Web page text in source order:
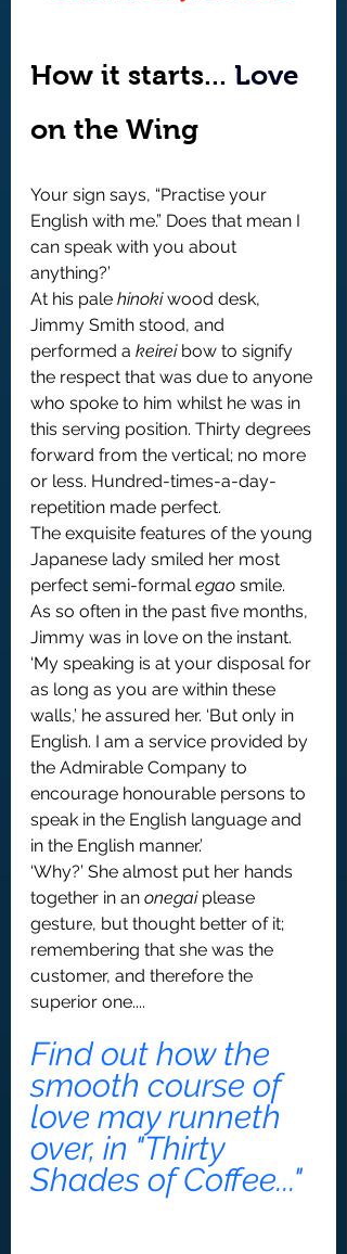
How it starts... Love
on the Wing
Your sign says, “Practise your
English with me.” Does that mean I
can speak with you about
anything?’
At his pale hinoki wood desk,
Jimmy Smith stood, and
performed a keirei bow to signify
the respect that was due to anyone
who spoke to him whilst he was in
this serving position. Thirty degrees
forward from the vertical; no more
or less. Hundred-times-a-day-
repetition made perfect.
The exquisite features of the young
Japanese lady smiled her most
perfect semi-formal egao smile.
As so often in the past five months,
Jimmy was in love on the instant.
‘My speaking is at your disposal for
as long as you are within these
walls,’ he assured her. ‘But only in
English. I am a service provided by
the Admirable Company to
encourage honourable persons to
speak in the English language and
in the English manner.’
‘Why?’ She almost put her hands
together in an onegai please
gesture, but thought better of it;
remembering that she was the
customer, and therefore the
superior one....
Find out how the
smooth course of
love may runneth
over, in "Thirty
Shades of Coffee..."